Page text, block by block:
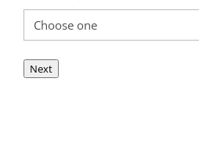
Next